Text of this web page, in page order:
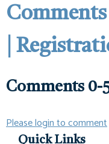
|
Comments 0-
Please login to comment
Quick Links